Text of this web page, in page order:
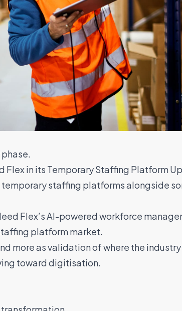
Flex in its Temporary Staffing Platform
staffing platforms alongside
Flex’s AI-powered workforce
platform market.
more as validation of where the
toward digitisation.